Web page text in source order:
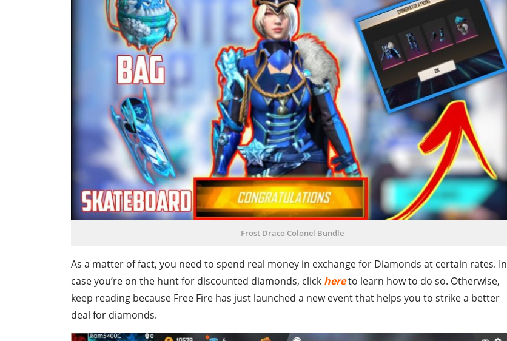
Frost Draco Colonel Bundle
As a matter of fact, you need to spend real money in exchange for Diamonds at certain rates. In
case you’re on the hunt for discounted diamonds, click hereto learn how to do so. Otherwise,
keep reading because Free Fire has just launched a new event that helps you to strike a better
deal for diamonds.